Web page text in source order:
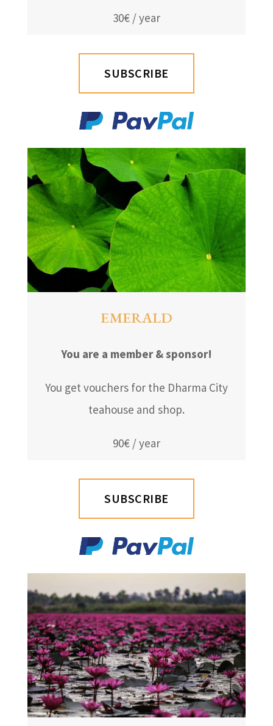
30€ / year
SUBSCRIBE
EMERALD
You are a member & sponsor!
You get vouchers for the Dharma City
teahouse and shop.
90€ / year
SUBSCRIBE